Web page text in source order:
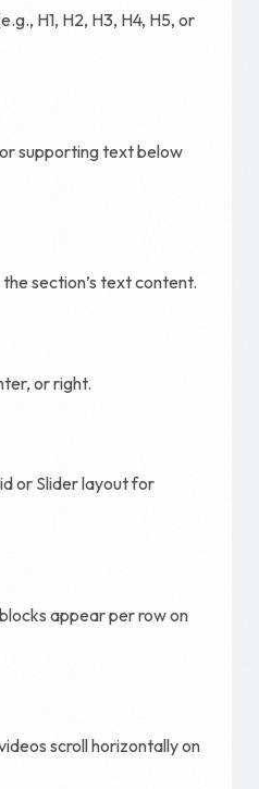
H1, H2, H3, H4, H5, or
supporting text below
section’s text content.
or right.
or Slider layout for
appear per row on
scroll horizontally on